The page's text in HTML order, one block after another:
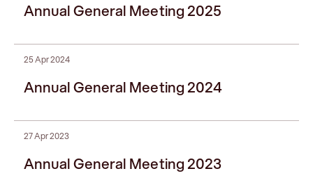
Annual General Meeting 2025
25 Apr 2024
Annual General Meeting 2024
27 Apr 2023
Annual General Meeting 2023